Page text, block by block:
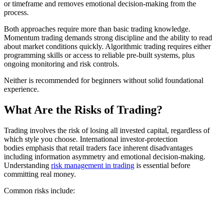
or timeframe and removes emotional decision-making from the
process.
Both approaches require more than basic trading knowledge.
Momentum trading demands strong discipline and the ability to read
about market conditions quickly. Algorithmic trading requires either
programming skills or access to reliable pre-built systems, plus
ongoing monitoring and risk controls.
Neither is recommended for beginners without solid foundational
experience.
What Are the Risks of Trading?
Trading involves the risk of losing all invested capital, regardless of
which style you choose. International investor-protection
bodies emphasis that retail traders face inherent disadvantages
including information asymmetry and emotional decision-making.
Understanding risk management in trading is essential before
committing real money.
Common risks include: